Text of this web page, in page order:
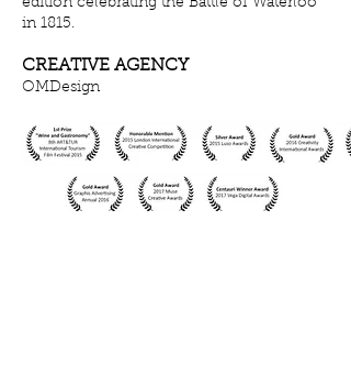
edition celebrating the Battle of Waterloo
in 1815.
CREATIVE AGENCY
OMDesign